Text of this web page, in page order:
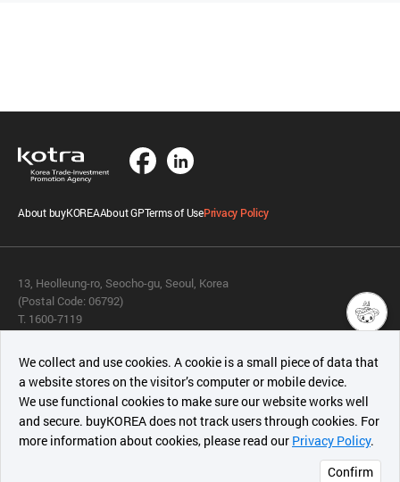
About buyKOREAAbout GPTerms of UsePrivacy Policy
13, Heolleung-ro, Seocho-gu, Seoul, Korea
(Postal Code: 06792)
T. 1600-7119
E.buykorea@kotra.or.kr
© KOTRA & buyKOREA. ALL RIGHTS RESERVED.
English Family Site
상품
메시지
We collect and use cookies. A cookie is a small piece of data that
a website stores on the visitor’s computer or mobile device.
We use functional cookies to make sure our website works well
and secure. buyKOREA does not track users through cookies. For
more information about cookies, please read our Privacy Policy.
Confirm